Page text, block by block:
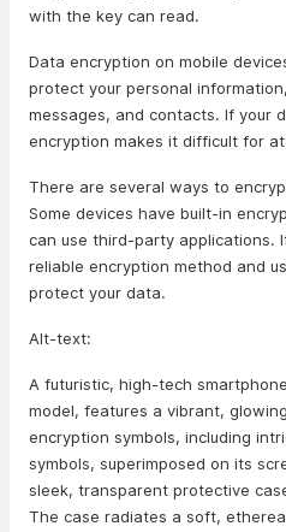
with the key can read.
Data encryption on mobile
protect your personal
messages, and contacts. If your
encryption makes it difficult for
There are several ways to
Some devices have built-in
can use third-party applications.
reliable encryption method and
protect your data.
Alt-text:
A futuristic, high-tech
model, features a vibrant,
encryption symbols, including
symbols, superimposed on its
sleek, transparent protective
The case radiates a soft,